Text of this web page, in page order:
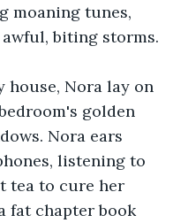
moaning tunes,
biting storms.
house, Nora lay on
golden
Nora ears
listening to
tea to cure her
fat chapter book